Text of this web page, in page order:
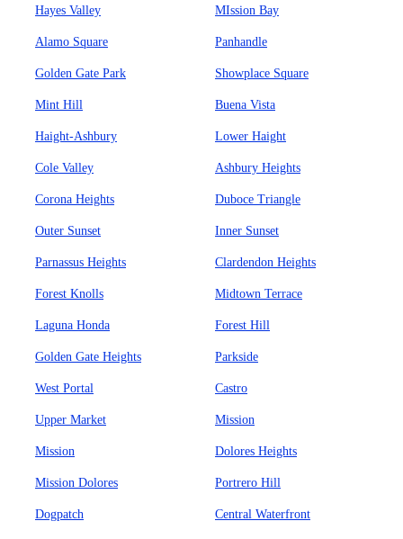
Hayes Valley MIssion Bay
Alamo Square Panhandle
Golden Gate Park Showplace Square
Mint Hill Buena Vista
Haight-Ashbury Lower Haight
Cole Valley Ashbury Heights
Corona Heights Duboce Triangle
Outer Sunset Inner Sunset
Parnassus Heights Clardendon Heights
Forest Knolls Midtown Terrace
Laguna Honda Forest Hill
Golden Gate Heights Parkside
West Portal Castro
Upper Market Mission
Mission Dolores Heights
Mission Dolores Portrero Hill
Dogpatch Central Waterfront